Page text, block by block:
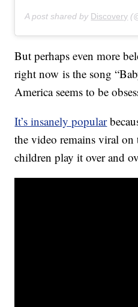
A post shared by Discovery
But perhaps even more
right now is the song
America seems to be
It’s insanely popular
the video remains viral on
children play it over and